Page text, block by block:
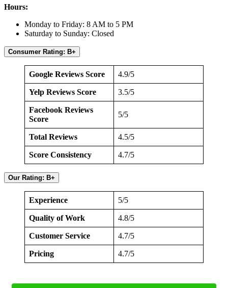
Hours:
Monday to Friday: 8 AM to 5 PM
Saturday to Sunday: Closed
Consumer Rating: B+
Google Reviews Score 4.9/5
Yelp Reviews Score 3.5/5
Facebook Reviews
Score
5/5
Total Reviews 4.5/5
Score Consistency 4.7/5
Our Rating: B+
Experience 5/5
Quality of Work 4.8/5
Customer Service 4.7/5
Pricing 4.7/5